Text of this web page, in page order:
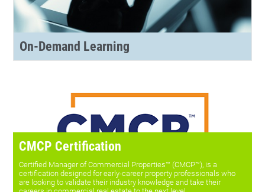
On-Demand Learning
CMCP Certification
Certified Manager of Commercial Properties™ (CMCP™), is a
certification designed for early-career property professionals who
are looking to validate their industry knowledge and take their